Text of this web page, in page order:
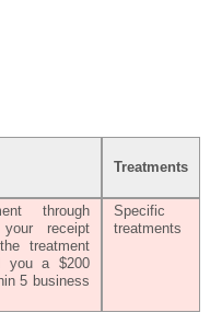
Treatments
through
receipt
treatment
you a $200
5 business
Specific
treatments